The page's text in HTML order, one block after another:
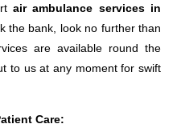
air ambulance services in
the bank, look no further than
are available round the
to us at any moment for swift
Care: